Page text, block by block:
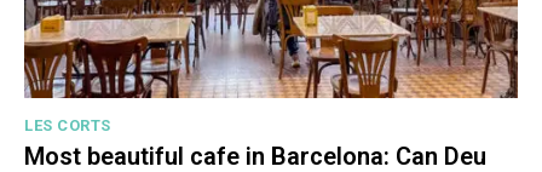
LES CORTS
Most beautiful cafe in Barcelona: Can Deu